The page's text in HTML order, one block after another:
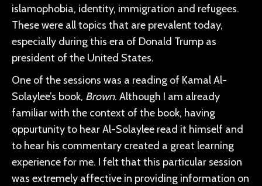
islamophobia, identity, immigration and refugees.
These were all topics that are prevalent today,
especially during this era of Donald Trump as
president of the United States.
One of the sessions was a reading of Kamal Al-
Solaylee’s book, Brown. Although I am already
familiar with the context of the book, having
oppurtunity to hear Al-Solaylee read it himself and
to hear his commentary created a great learning
experience for me. I felt that this particular session
was extremely affective in providing information on